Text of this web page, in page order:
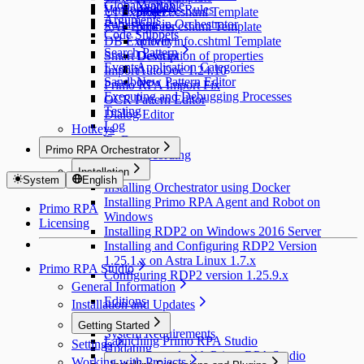
Yandex
Analysis Rules
Versioning
Publishing in Orchestrator
Global Variable
Arguments
Code Snippets
Search Pattern
Application Categories
New Pattern Editor
Events
Sandbox
Executing and Debugging Processes
Testing
Log
To Do
Script Recording
project.cshtml Template
process.cshtml Template
activityinfo.cshtml Template
Description of properties
AutoDoc 1.24.10
UI Explorer
SAP Explorer
DB Explorer
Smart Devices
Import
Primo RPA Import Fix
OCR Pattern Editor
Dialog Editor
Hotkeys
Primo RPA Orchestrator
Installation
Installing Orchestrator using Docker
Installing Primo RPA Agent and Robot on
Windows
Installing RDP2 on Windows 2016 Server
Installing and Configuring RDP2 Version
1.25.1.x on Astra Linux 1.7.x
Configuring RDP2 version 1.25.9.x
System English
Primo RPA
Licensing
Primo RPA Studio
General Information
Editions
Installation and Updates
Installation
System Requirements
Updating
Getting Started
Launching Primo RPA Studio
Getting Started with Primo RPA Studio
Settings